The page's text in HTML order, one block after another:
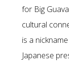
for Big
cultural
is a
Japanese